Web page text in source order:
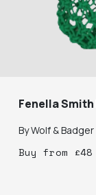
Fenella Smith
ByWolf & Badger
Buy from £48